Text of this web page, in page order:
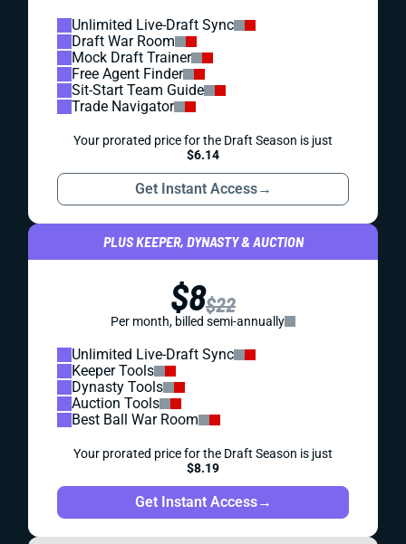
Unlimited Live-Draft Sync
Draft War Room
Mock Draft Trainer
Free Agent Finder
Sit-Start Team Guide
Trade Navigator
Your prorated price for the Draft Season is just
$6.14
Get Instant Access→
PLUS KEEPER, DYNASTY & AUCTION
$8$22
Per month, billed semi-annually
Unlimited Live-Draft Sync
Keeper Tools
Dynasty Tools
Auction Tools
Best Ball War Room
Your prorated price for the Draft Season is just
$8.19
Get Instant Access→